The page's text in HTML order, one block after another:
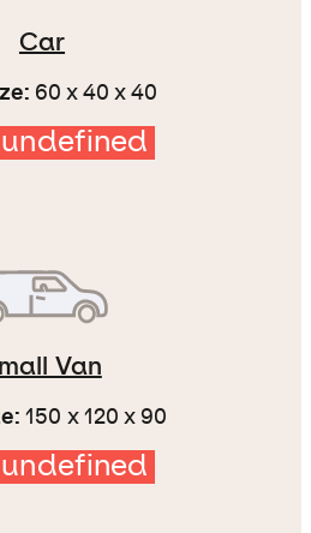
Car
60 x 40 x 40
undefined
Van
150 x 120 x 90
undefined